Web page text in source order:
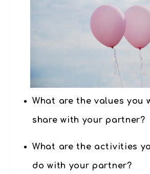
What are the values you
share with your partner?
What are the activities
do with your partner?